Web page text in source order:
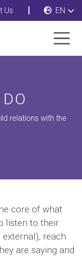
Us EN
relations with the
core of what
listen to their
reach
are saying and